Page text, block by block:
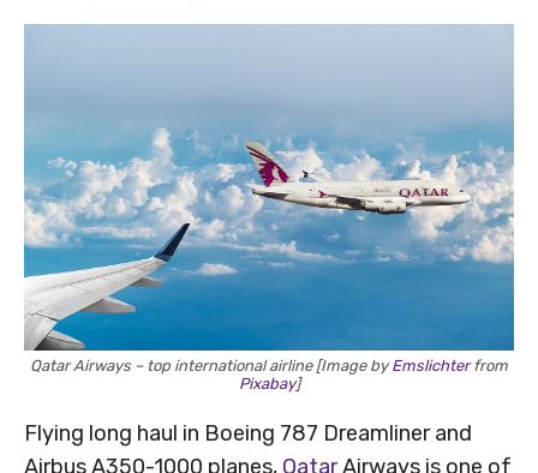
Qatar Airways – top international airline [Image byEmslichterfrom
Pixabay]
Flying long haul in Boeing 787 Dreamliner and
Airbus A350-1000 planes, QatarAirways is one of